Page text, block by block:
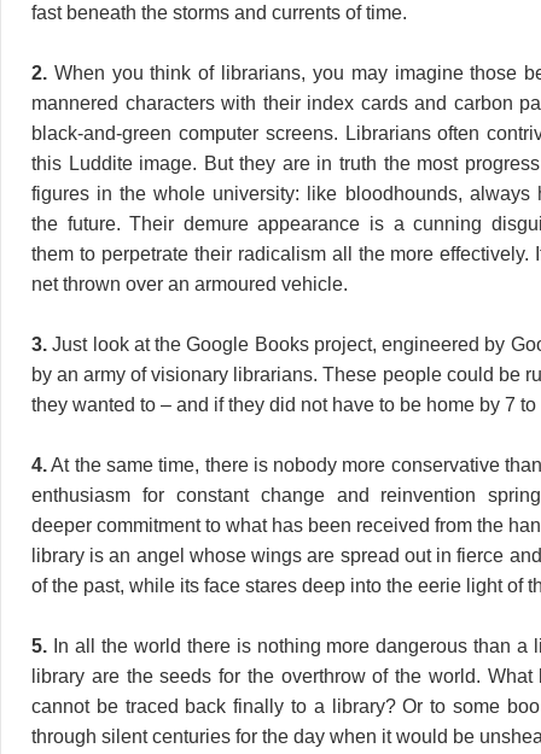
fast beneath the storms and currents of time.
2. When you think of librarians, you may imagine those
mannered characters with their index cards and carbon
black-and-green computer screens. Librarians often
this Luddite image. But they are in truth the most
figures in the whole university: like bloodhounds, always
the future. Their demure appearance is a cunning
them to perpetrate their radicalism all the more effectively.
net thrown over an armoured vehicle.
3. Just look at the Google Books project, engineered by
by an army of visionary librarians. These people could be
they wanted to – and if they did not have to be home by 7 to
4.At the same time, there is nobody more conservative
enthusiasm for constant change and reinvention
deeper commitment to what has been received from the
library is an angel whose wings are spread out in fierce
of the past, while its face stares deep into the eerie light of
5. In all the world there is nothing more dangerous than a
library are the seeds for the overthrow of the world. What
cannot be traced back finally to a library? Or to some
through silent centuries for the day when it would be